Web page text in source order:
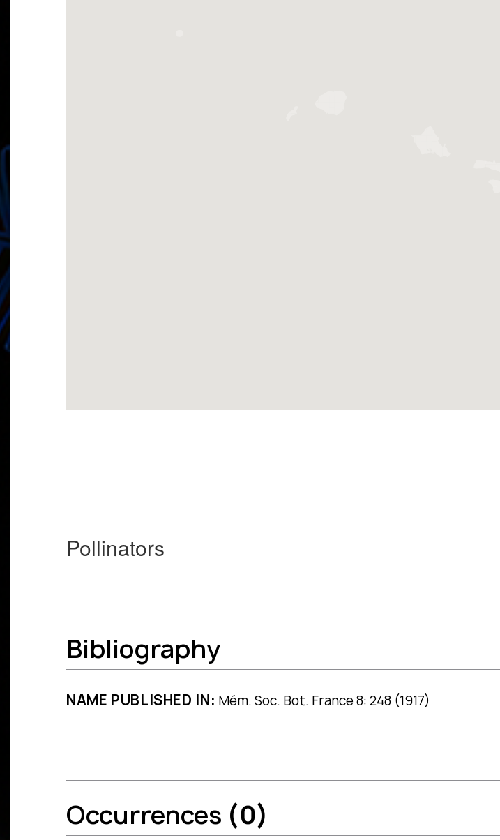
Pollinators
Bibliography
NAME PUBLISHED IN: Mém. Soc. Bot. France 8: 248 (1917)
Occurrences (0)